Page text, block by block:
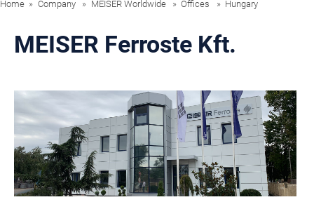
Home Company MEISER Worldwide Offices Hungary
MEISER Ferroste Kft.